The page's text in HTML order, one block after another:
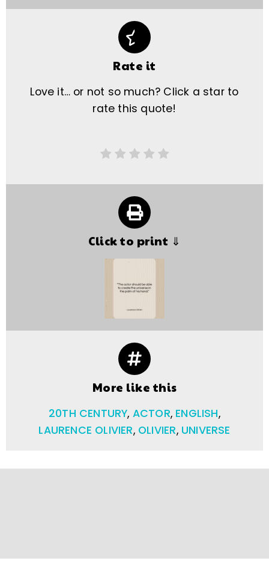
Rate it
Love it… or not so much? Click a star to
rate this quote!
Click to print ⇓
More like this
20TH CENTURY, ACTOR, ENGLISH,
LAURENCE OLIVIER, OLIVIER, UNIVERSE